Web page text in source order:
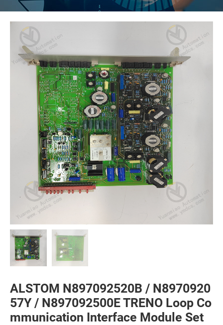
ALSTOM N897092520B / N8970920
57Y / N897092500E TRENO Loop Co
mmunication Interface Module Set